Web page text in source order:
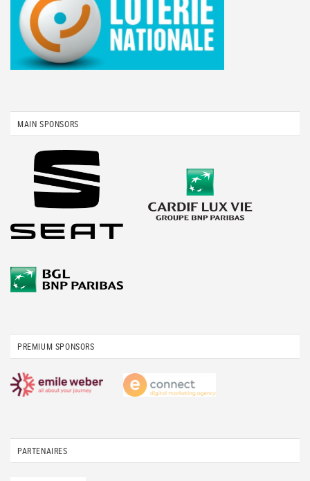
MAIN SPONSORS
PREMIUM SPONSORS
PARTENAIRES